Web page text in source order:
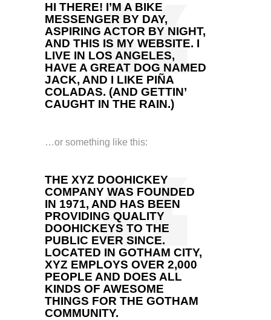
HI THERE! I’M A BIKE
MESSENGER BY DAY,
ASPIRING ACTOR BY NIGHT,
AND THIS IS MY WEBSITE. I
LIVE IN LOS ANGELES,
HAVE A GREAT DOG NAMED
JACK, AND I LIKE PIÑA
COLADAS. (AND GETTIN’
CAUGHT IN THE RAIN.)
…or something like this:
THE XYZ DOOHICKEY
COMPANY WAS FOUNDED
IN 1971, AND HAS BEEN
PROVIDING QUALITY
DOOHICKEYS TO THE
PUBLIC EVER SINCE.
LOCATED IN GOTHAM CITY,
XYZ EMPLOYS OVER 2,000
PEOPLE AND DOES ALL
KINDS OF AWESOME
THINGS FOR THE GOTHAM
COMMUNITY.